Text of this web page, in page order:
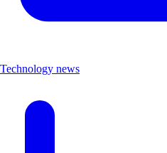
Technology news